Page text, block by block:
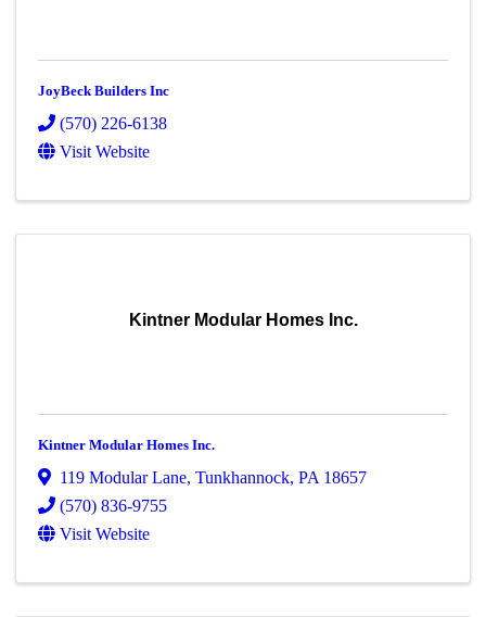
JoyBeck Builders Inc
(570) 226-6138
Visit Website
Kintner Modular Homes Inc.
Kintner Modular Homes Inc.
119 Modular Lane,Tunkhannock,PA 18657
(570) 836-9755
Visit Website